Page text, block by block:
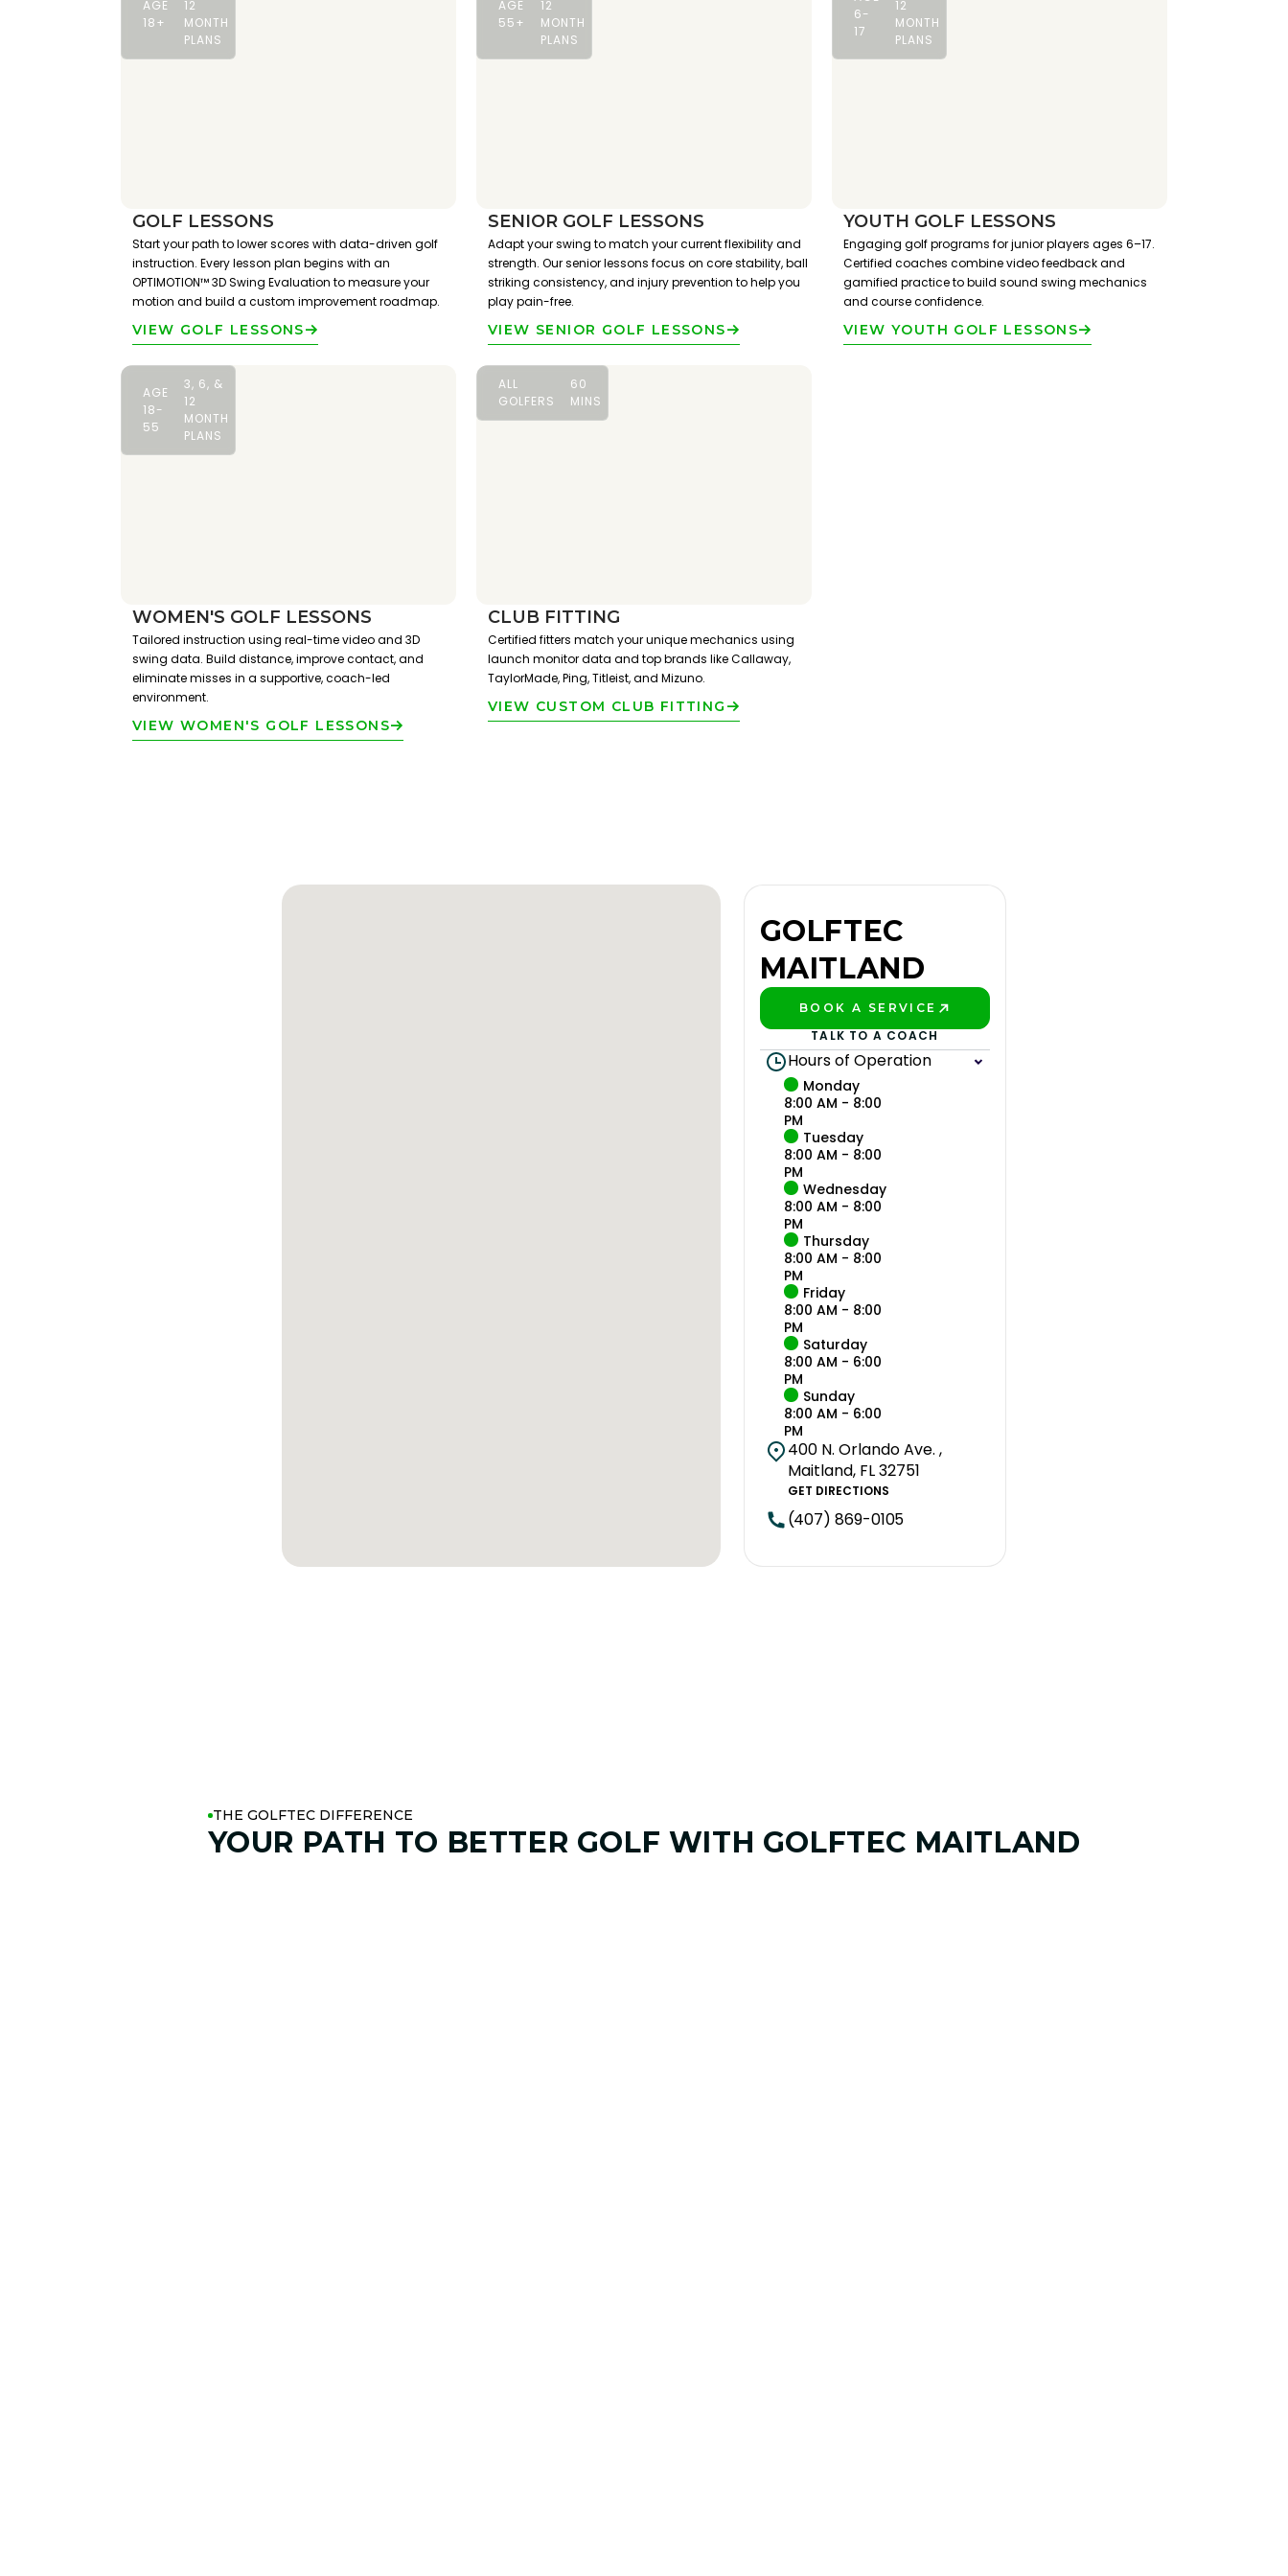
AGE
18+
12
MONTH
PLANS
GOLF LESSONS
Start your path to lower scores with data-driven golf
instruction. Every lesson plan begins with an
OPTIMOTION™ 3D Swing Evaluation to measure your
motion and build a custom improvement roadmap.
VIEW GOLF LESSONS
AGE
55+
12
MONTH
PLANS
SENIOR GOLF LESSONS
Adapt your swing to match your current flexibility and
strength. Our senior lessons focus on core stability, ball
striking consistency, and injury prevention to help you
play pain-free.
VIEW SENIOR GOLF LESSONS
6-
17
12
MONTH
PLANS
YOUTH GOLF LESSONS
Engaging golf programs for junior players ages 6–17.
Certified coaches combine video feedback and
gamified practice to build sound swing mechanics
and course confidence.
VIEW YOUTH GOLF LESSONS
AGE
18-
55
3, 6, &
12
MONTH
PLANS
WOMEN'S GOLF LESSONS
Tailored instruction using real-time video and 3D
swing data. Build distance, improve contact, and
eliminate misses in a supportive, coach-led
environment.
VIEW WOMEN'S GOLF LESSONS
ALL
GOLFERS
60
MINS
CLUB FITTING
Certified fitters match your unique mechanics using
launch monitor data and top brands like Callaway,
TaylorMade, Ping, Titleist, and Mizuno.
VIEW CUSTOM CLUB FITTING
GOLFTEC
MAITLAND
BOOK A SERVICE
TALK TO A COACH
Hours of Operation
Monday
8:00 AM - 8:00
PM
Tuesday
8:00 AM - 8:00
PM
Wednesday
8:00 AM - 8:00
PM
Thursday
8:00 AM - 8:00
PM
Friday
8:00 AM - 8:00
PM
Saturday
8:00 AM - 6:00
PM
Sunday
8:00 AM - 6:00
PM
400 N. Orlando Ave. ,
Maitland, FL 32751
GET DIRECTIONS
(407) 869-0105
THE GOLFTEC DIFFERENCE
YOUR PATH TO BETTER GOLF WITH GOLFTEC MAITLAND